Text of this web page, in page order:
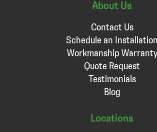
About Us
Contact Us
Schedule an Installation
Workmanship Warranty
Quote Request
Testimonials
Blog
Locations